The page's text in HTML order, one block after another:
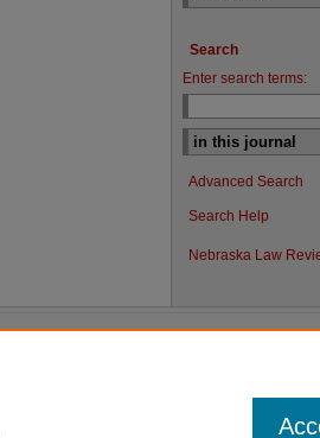
Search
Enter search terms:
Advanced Search
Search Help
Nebraska Law